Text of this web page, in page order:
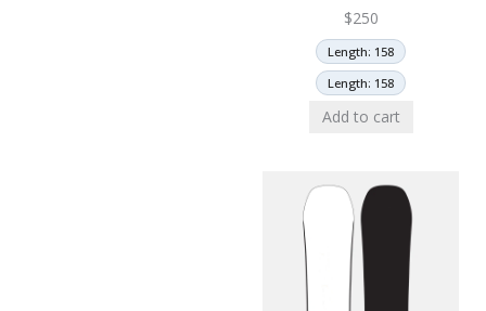
$250
Length: 158
Length: 158
Add to cart